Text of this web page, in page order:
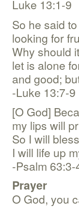
Luke 13:1-9
So he said
looking for
Why should
let is alone
and good;
-Luke 13:7-9
[O God]
my lips will
So I will
I will life up
-Psalm 63:3-
Prayer
O God, you